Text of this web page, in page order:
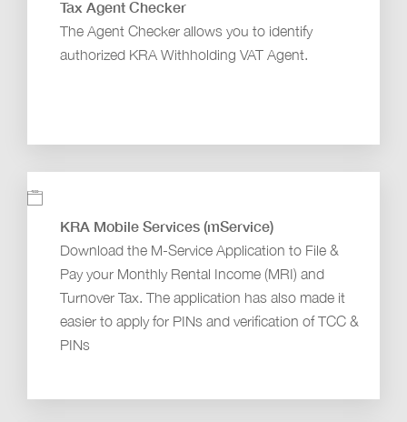
Tax Agent Checker
The Agent Checker allows you to identify
authorized KRA Withholding VAT Agent.
KRA Mobile Services (mService)
Download the M-Service Application to File &
Pay your Monthly Rental Income (MRI) and
Turnover Tax. The application has also made it
easier to apply for PINs and verification of TCC &
PINs